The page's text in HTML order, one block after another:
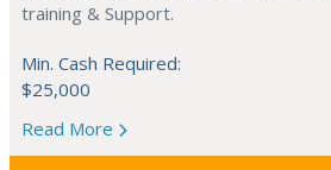
training & Support.
Min. Cash Required:
$25,000
Read More